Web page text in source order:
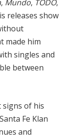
, Mundo, TODO,
releases show
made him
singles and
between
signs of his
Fe Klan
and